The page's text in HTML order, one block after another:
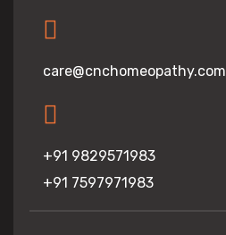
care@cnchomeopathy.com
+91 9829571983
+91 7597971983